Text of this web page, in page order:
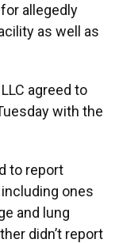
allegedly
as well as
agreed to
with the
to report
ones
and lung
didn’t report